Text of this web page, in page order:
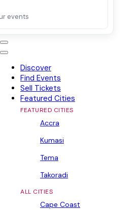
events
Discover
Find Events
Sell Tickets
Featured Cities
FEATURED CITIES
Accra
Kumasi
Tema
Takoradi
ALL CITIES
Cape Coast